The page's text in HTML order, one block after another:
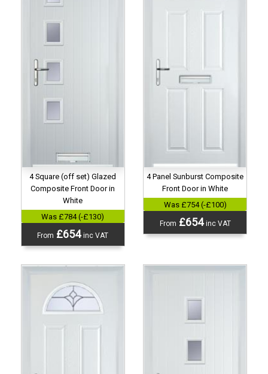
4 Square (off set) Glazed
Composite Front Door in
White
Was £784 (-£130)
From £654inc VAT
4 Panel Sunburst Composite
Front Door in White
Was £754 (-£100)
From £654inc VAT